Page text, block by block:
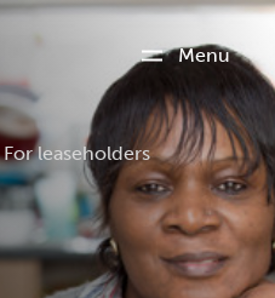
Menu
Current:
For leaseholders